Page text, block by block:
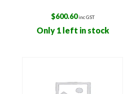
$600.60inc GST
Only 1 left in stock